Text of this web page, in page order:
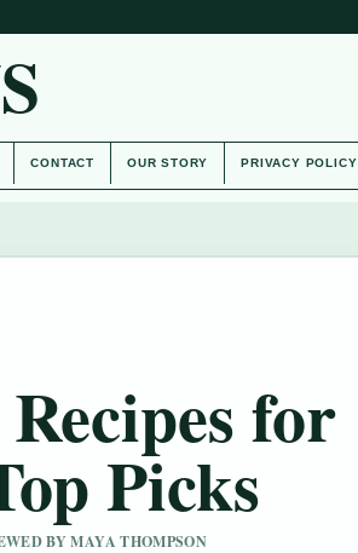
CONTACT OUR STORY PRIVACY POLICY
for
Picks
BY MAYA THOMPSON